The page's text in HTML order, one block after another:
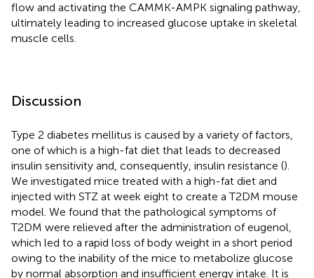
flow and activating the CAMMK-AMPK signaling pathway,
ultimately leading to increased glucose uptake in skeletal
muscle cells.
Discussion
Type 2 diabetes mellitus is caused by a variety of factors,
one of which is a high-fat diet that leads to decreased
insulin sensitivity and, consequently, insulin resistance ().
We investigated mice treated with a high-fat diet and
injected with STZ at week eight to create a T2DM mouse
model. We found that the pathological symptoms of
T2DM were relieved after the administration of eugenol,
which led to a rapid loss of body weight in a short period
owing to the inability of the mice to metabolize glucose
by normal absorption and insufficient energy intake. It is